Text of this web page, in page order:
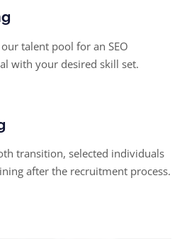
talent pool for an SEO
with your desired skill set.
transition, selected individuals
after the recruitment process.